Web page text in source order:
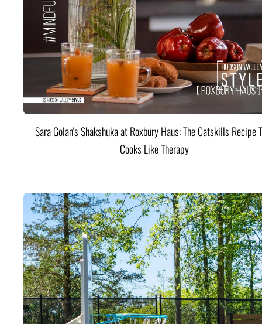
Sara Golan's Shakshuka at Roxbury Haus: The Catskills Recipe
Cooks Like Therapy